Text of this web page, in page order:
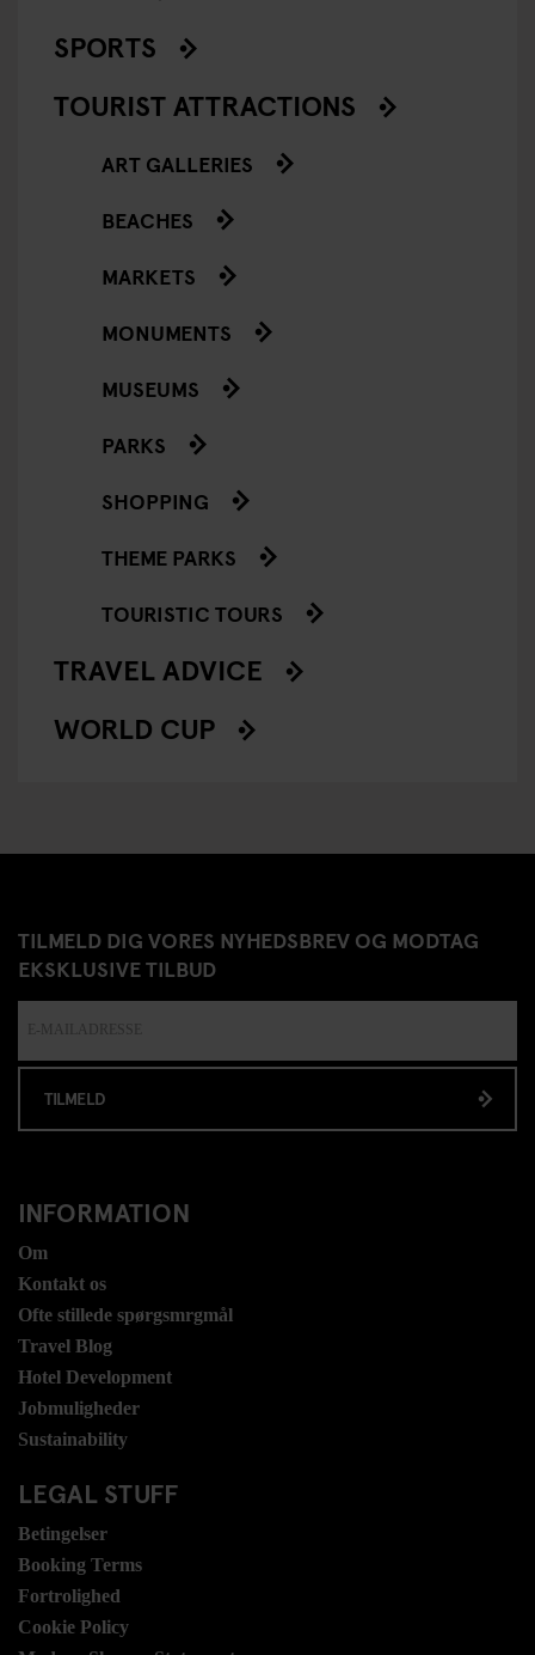
SPORTS
TOURIST ATTRACTIONS
ART GALLERIES
BEACHES
MARKETS
MONUMENTS
MUSEUMS
PARKS
SHOPPING
THEME PARKS
TOURISTIC TOURS
TRAVEL ADVICE
WORLD CUP
TILMELD DIG VORES NYHEDSBREV OG MODTAG
EKSKLUSIVE TILBUD
TILMELD
INFORMATION
Om
Kontakt os
Ofte stillede spørgsmrgmål
Travel Blog
Hotel Development
Jobmuligheder
Sustainability
LEGAL STUFF
Betingelser
Booking Terms
Fortrolighed
Cookie Policy